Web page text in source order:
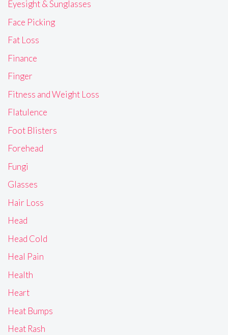
Eyesight & Sunglasses
Face Picking
Fat Loss
Finance
Finger
Fitness and Weight Loss
Flatulence
Foot Blisters
Forehead
Fungi
Glasses
Hair Loss
Head
Head Cold
Heal Pain
Health
Heart
Heat Bumps
Heat Rash